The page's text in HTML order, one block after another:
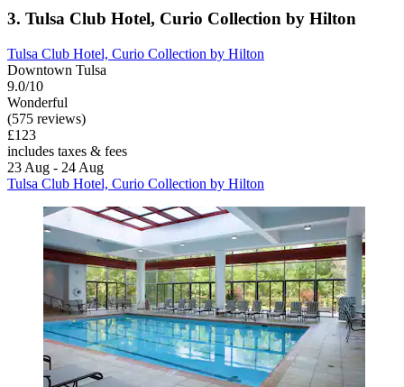
3. Tulsa Club Hotel, Curio Collection by Hilton
Tulsa Club Hotel, Curio Collection by Hilton
Downtown Tulsa
9.0/10
Wonderful
(575 reviews)
£123
includes taxes & fees
23 Aug - 24 Aug
Tulsa Club Hotel, Curio Collection by Hilton